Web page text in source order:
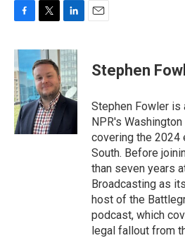
c
e
b
o
o
k
i
t
t
e
r
n
k
e
d
I
n
Stephen
Stephen Fowler
NPR's
covering the 2024
South. Before
than seven years
Broadcasting as
host of the
podcast, which
legal fallout from